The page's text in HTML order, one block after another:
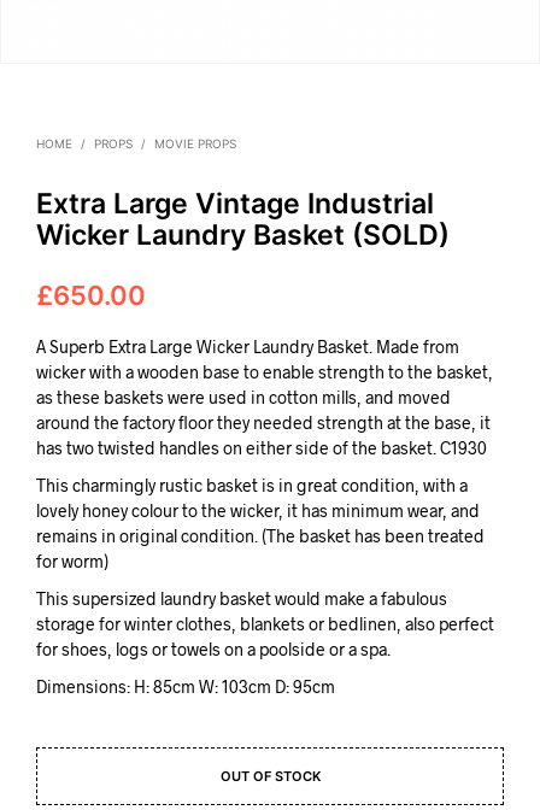
HOME / PROPS / MOVIE PROPS
Extra Large Vintage Industrial
Wicker Laundry Basket (SOLD)
£650.00
A Superb Extra Large Wicker Laundry Basket. Made from
wicker with a wooden base to enable strength to the basket,
as these baskets were used in cotton mills, and moved
around the factory floor they needed strength at the base, it
has two twisted handles on either side of the basket. C1930
This charmingly rustic basket is in great condition, with a
lovely honey colour to the wicker, it has minimum wear, and
remains in original condition. (The basket has been treated
for worm)
This supersized laundry basket would make a fabulous
storage for winter clothes, blankets or bedlinen, also perfect
for shoes, logs or towels on a poolside or a spa.
Dimensions: H: 85cm W: 103cm D: 95cm
OUT OF STOCK